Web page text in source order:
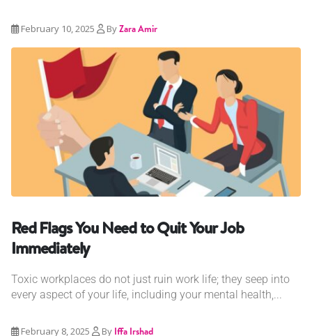
February 10, 2025 ByZara Amir
Red Flags You Need to Quit Your Job
Immediately
Toxic workplaces do not just ruin work life; they seep into
every aspect of your life, including your mental health,...
February 8, 2025 By Iffa Irshad